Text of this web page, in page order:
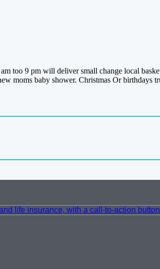
too 9 pm will deliver small change local
moms baby shower. Christmas Or birthdays